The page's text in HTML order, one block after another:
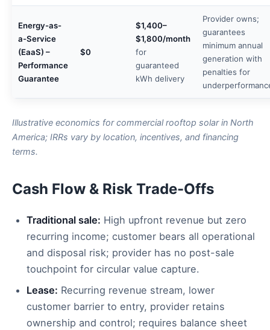
Energy-as-
a-Service
(EaaS) –
Performance
Guarantee
$0
$1,400–
$1,800/month
for
guaranteed
kWh delivery
Provider owns;
guarantees
minimum annual
generation with
penalties for
Illustrative economics for commercial rooftop solar in North
America; IRRs vary by location, incentives, and financing
terms.
Cash Flow & Risk Trade-Offs
Traditional sale: High upfront revenue but zero
recurring income; customer bears all operational
and disposal risk; provider has no post-sale
touchpoint for circular value capture.
Lease: Recurring revenue stream, lower
customer barrier to entry, provider retains
ownership and control; requires balance sheet